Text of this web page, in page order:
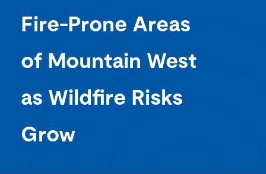
Fire-Prone Areas
of Mountain West
as Wildfire Risks
Grow